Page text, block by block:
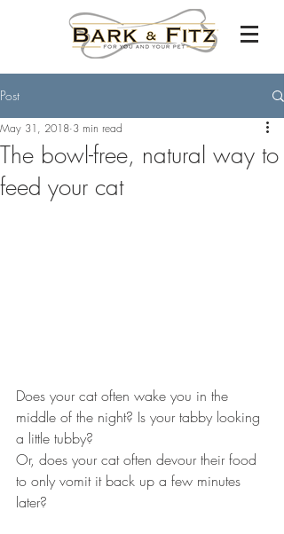
Post
The bowl-free, natural way to
feed your cat
May 31, 2018 3 min read
Does your cat often wake you in the
middle of the night? Is your tabby looking
a little tubby?
Or, does your cat often devour their food
to only vomit it back up a few minutes
later?